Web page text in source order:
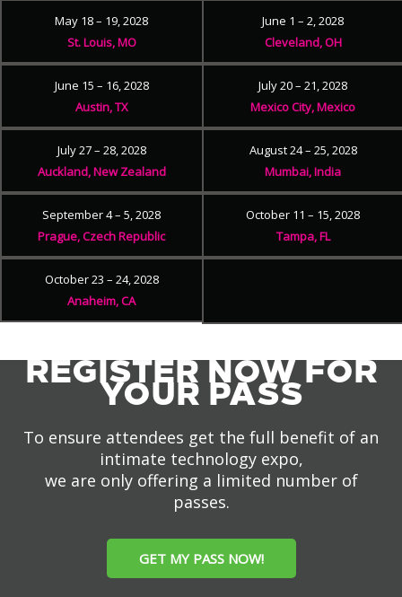
May 18 – 19, 2028
St. Louis, MO
June 1 – 2, 2028
Cleveland, OH
June 15 – 16, 2028
Austin, TX
July 20 – 21, 2028
Mexico City, Mexico
July 27 – 28, 2028
Auckland, New Zealand
August 24 – 25, 2028
Mumbai, India
September 4 – 5, 2028
Prague, Czech Republic
October 11 – 15, 2028
Tampa, FL
October 23 – 24, 2028
Anaheim, CA
REGISTER NOW FOR
YOUR PASS
To ensure attendees get the full benefit of an
intimate technology expo,
we are only offering a limited number of
passes.
GET MY PASS NOW!